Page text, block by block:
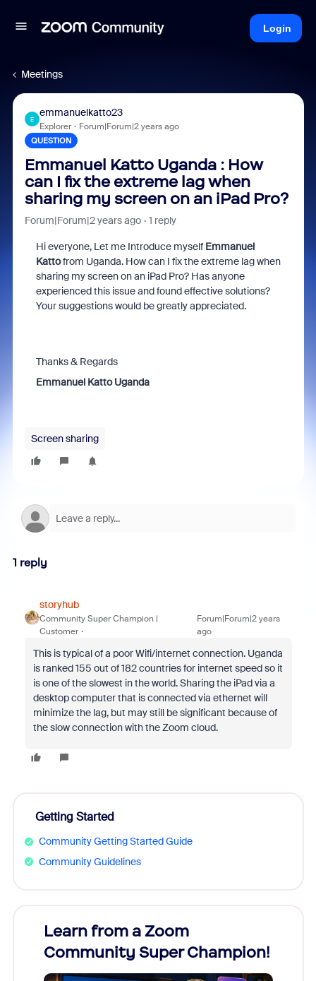
Login
Meetings
E
emmanuelkatto23
Explorer Forum|Forum|2 years ago
QUESTION
Emmanuel Katto Uganda : How
can I fix the extreme lag when
sharing my screen on an iPad Pro?
Forum|Forum|2 years ago 1 reply
Hi everyone, Let me Introduce myself Emmanuel
Kattofrom Uganda. How can I fix the extreme lag when
sharing my screen on an iPad Pro? Has anyone
experienced this issue and found effective solutions?
Your suggestions would be greatly appreciated.
Thanks & Regards
Emmanuel Katto Uganda
Screen sharing
1 reply
storyhub
Community Super Champion |
Customer
Forum|Forum|2 years
ago
This is typical of a poor Wifi/internet connection. Uganda
is ranked 155 out of 182 countries for internet speed so it
is one of the slowest in the world. Sharing the iPad via a
desktop computer that is connected via ethernet will
minimize the lag, but may still be significant because of
the slow connection with the Zoom cloud.
Getting Started
Community Getting Started Guide
Community Guidelines
Learn from a Zoom
Community Super Champion!